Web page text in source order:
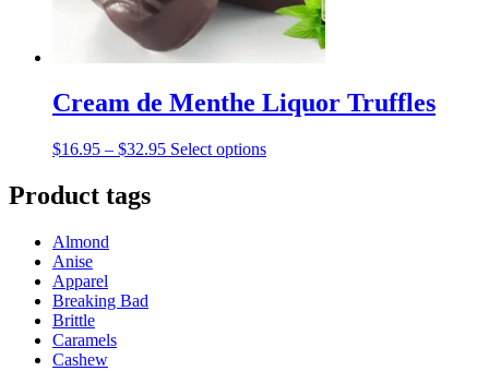
product
page
Cream de Menthe Liquor Truffles
$16.95 – $32.95Price
Select optionsThis
Product tags
Almond
Anise
Apparel
Breaking Bad
Brittle
Caramels
Cashew